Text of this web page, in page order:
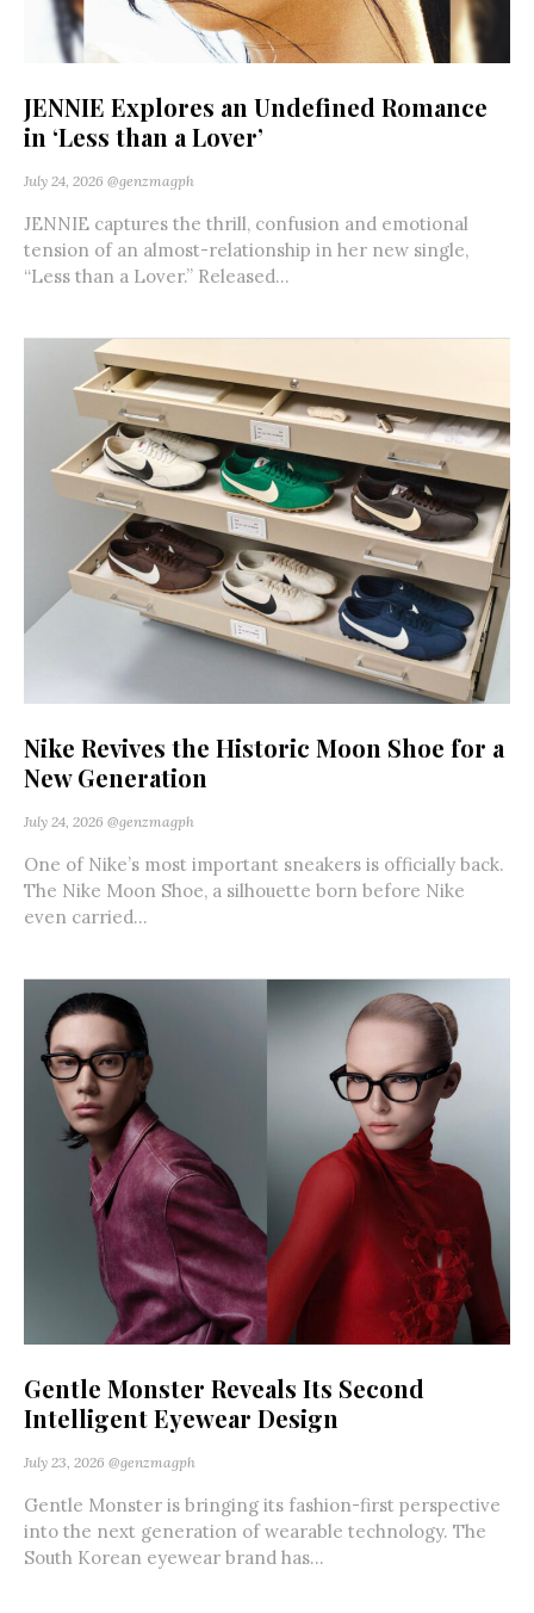
JENNIE Explores an Undefined Romance
in ‘Less than a Lover’
July 24, 2026 @genzmagph
JENNIE captures the thrill, confusion and emotional
tension of an almost-relationship in her new single,
“Less than a Lover.” Released...
Nike Revives the Historic Moon Shoe for a
New Generation
July 24, 2026 @genzmagph
One of Nike’s most important sneakers is officially back.
The Nike Moon Shoe, a silhouette born before Nike
even carried...
Gentle Monster Reveals Its Second
Intelligent Eyewear Design
July 23, 2026 @genzmagph
Gentle Monster is bringing its fashion-first perspective
into the next generation of wearable technology. The
South Korean eyewear brand has...